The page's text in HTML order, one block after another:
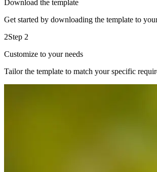
Download the template
Get started by downloading the template to
2Step 2
Customize to your needs
Tailor the template to match your specific